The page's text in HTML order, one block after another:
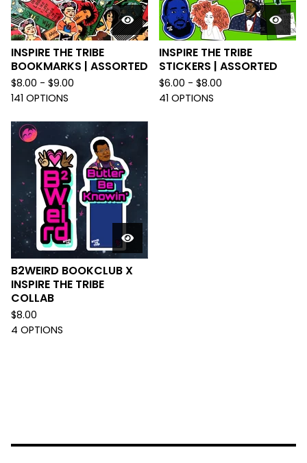
INSPIRE THE TRIBE
BOOKMARKS | ASSORTED
$8.00 - $9.00
141 OPTIONS
INSPIRE THE TRIBE
STICKERS | ASSORTED
$6.00 - $8.00
41 OPTIONS
B2WEIRD BOOKCLUB X
INSPIRE THE TRIBE
COLLAB
$8.00
4 OPTIONS